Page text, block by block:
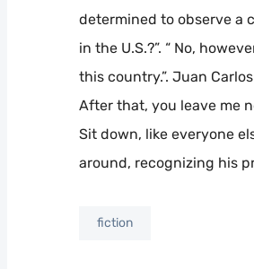
determined to observe a
in the U.S.?”. “ No,
this country.”. Juan
After that, you leave me
Sit down, like everyone
around, recognizing his
fiction